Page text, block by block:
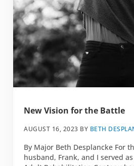
New Vision for the Battle
AUGUST 16, 2023 BY BETH
By Major Beth Desplancke For
husband, Frank, and I served